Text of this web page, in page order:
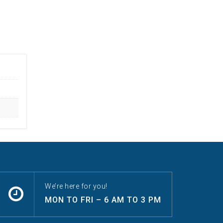
We’re here for you!
MON TO FRI – 6 AM TO 3 PM